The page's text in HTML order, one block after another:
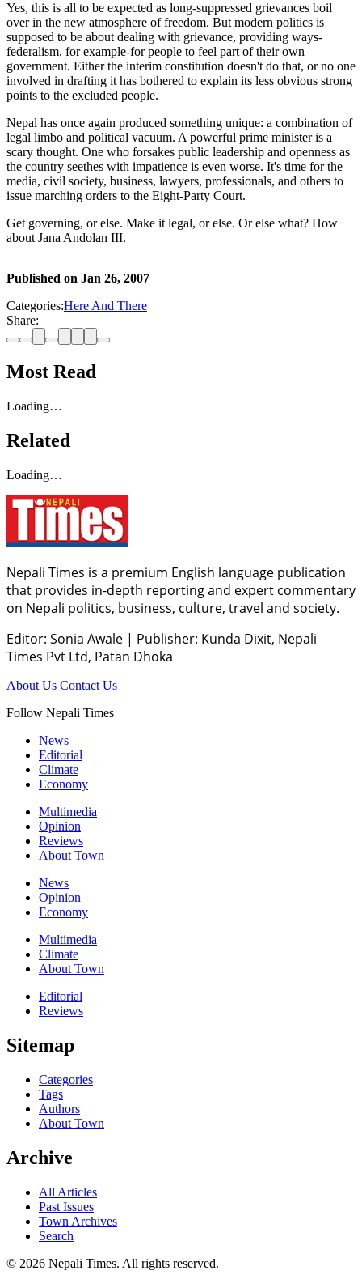
Yes, this is all to be expected as long-suppressed grievances boil
over in the new atmosphere of freedom. But modern politics is
supposed to be about dealing with grievance, providing ways-
federalism, for example-for people to feel part of their own
government. Either the interim constitution doesn't do that, or no one
involved in drafting it has bothered to explain its less obvious strong
points to the excluded people.
Nepal has once again produced something unique: a combination of
legal limbo and political vacuum. A powerful prime minister is a
scary thought. One who forsakes public leadership and openness as
the country seethes with impatience is even worse. It's time for the
media, civil society, business, lawyers, professionals, and others to
issue marching orders to the Eight-Party Court.
Get governing, or else. Make it legal, or else. Or else what? How
about Jana Andolan III.
Published on Jan 26, 2007
Categories:Here And There
Share:
Most Read
Loading…
Related
Loading…
Nepali Times is a premium English language publication
that provides in-depth reporting and expert commentary
on Nepali politics, business, culture, travel and society.
Editor: Sonia Awale | Publisher: Kunda Dixit, Nepali
Times Pvt Ltd, Patan Dhoka
About Us Contact Us
Follow Nepali Times
News
Editorial
Climate
Economy
Multimedia
Opinion
Reviews
About Town
News
Opinion
Economy
Multimedia
Climate
About Town
Editorial
Reviews
Sitemap
Categories
Tags
Authors
About Town
Archive
All Articles
Past Issues
Town Archives
Search
© 2026 Nepali Times. All rights reserved.